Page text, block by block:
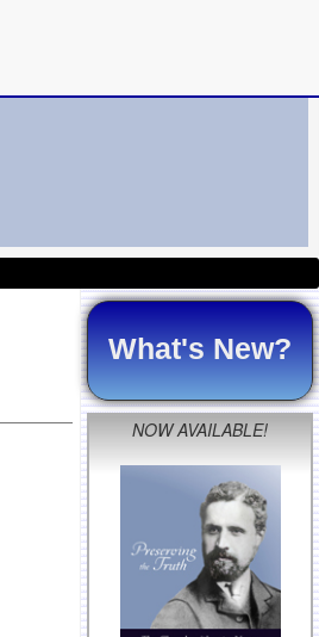
What's New?
NOW AVAILABLE!